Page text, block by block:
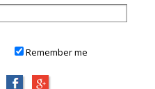
Remember me